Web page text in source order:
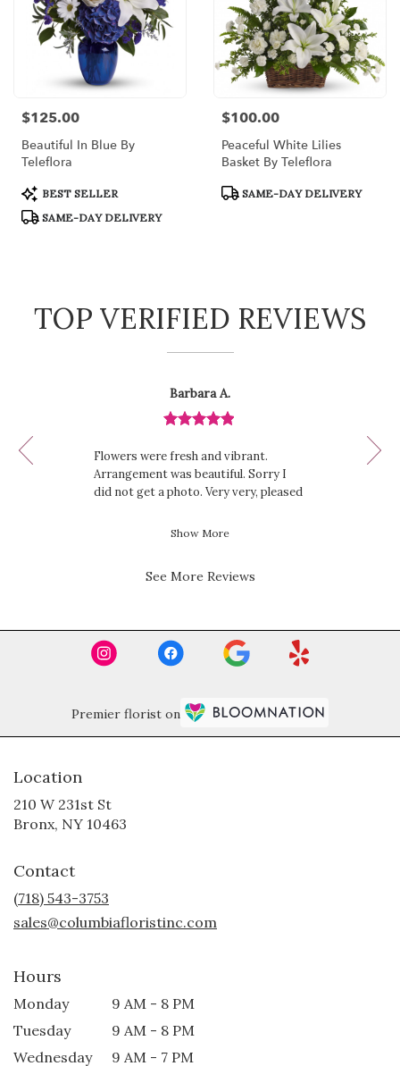
Price:
$125.00
Beautiful In Blue By
Teleflora
Product
Tags:
BEST SELLER
SAME-DAY DELIVERY
Price:
$100.00
Peaceful White Lilies
Basket By Teleflora
Product
SAME-DAY DELIVERY
TOP VERIFIED REVIEWS
of
By
Barbara
A.
Barbara A.
rated
out
of
Flowers were fresh and vibrant.
Arrangement was beautiful. Sorry I
did not get a photo. Very very, pleased
Show More
See More Reviews
Premier florist on
Location
210 W 231st St
Bronx, NY 10463
Contact
(718) 543-3753
sales@columbiafloristinc.com
Hours
Monday
9 AM - 8 PM
Tuesday
9 AM - 8 PM
Wednesday
9 AM - 7 PM